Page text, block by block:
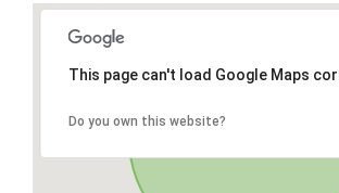
This page can't load Google Maps
Do you own this website?